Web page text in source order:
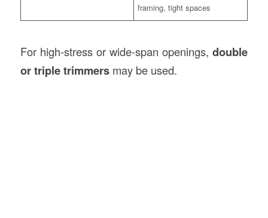
framing, tight spaces
For high-stress or wide-span openings,double
or triple trimmersmay be used.